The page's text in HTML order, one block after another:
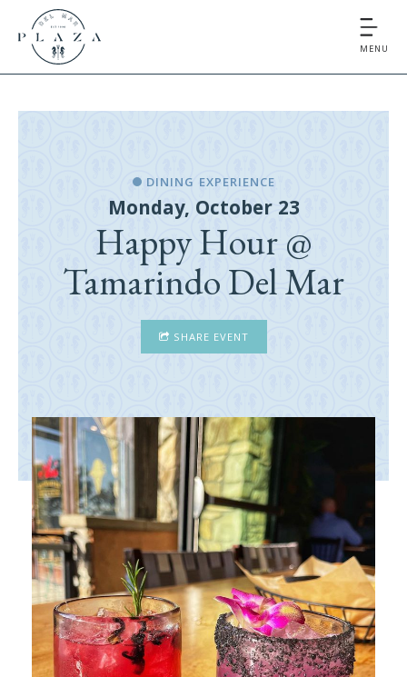
MENU
DINING EXPERIENCE
Monday, October 23
Happy Hour @
Tamarindo Del Mar
SHARE EVENT